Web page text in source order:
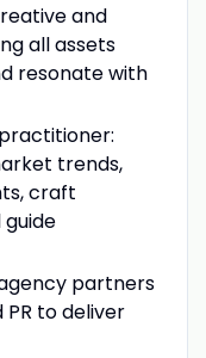
and
all assets
resonate with
trends,
craft
partners
to deliver